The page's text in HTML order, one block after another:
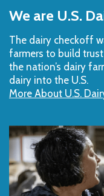
to
Top
We are U.S.
The dairy checkoff­
farmers to build
the nation’s dairy
dairy into the U.S.
More About U.S.